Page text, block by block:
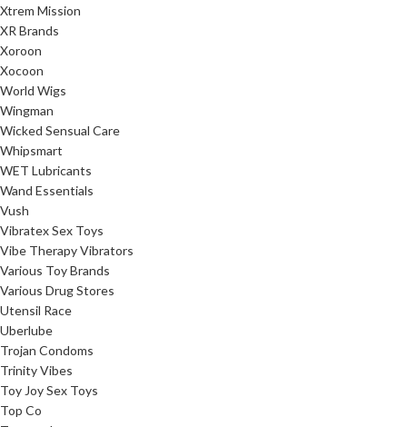
Xtrem Mission
XR Brands
Xoroon
Xocoon
World Wigs
Wingman
Wicked Sensual Care
Whipsmart
WET Lubricants
Wand Essentials
Vush
Vibratex Sex Toys
Vibe Therapy Vibrators
Various Toy Brands
Various Drug Stores
Utensil Race
Uberlube
Trojan Condoms
Trinity Vibes
Toy Joy Sex Toys
Top Co